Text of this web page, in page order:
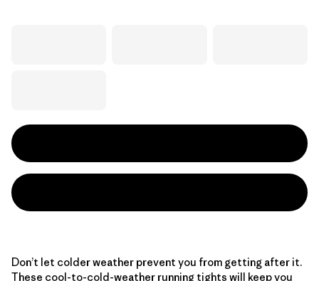
Don’t let colder weather prevent you from getting after it.
These cool-to-cold-weather running tights will keep you